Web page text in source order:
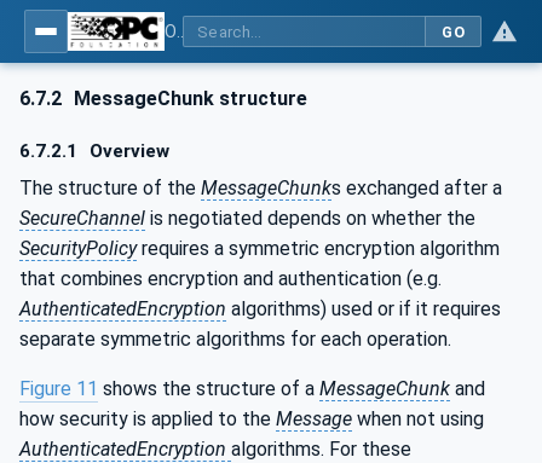
GO
6.7.2 MessageChunk structure
6.7.2.1 Overview
The structure of the MessageChunks exchanged after a
SecureChannel is negotiated depends on whether the
SecurityPolicyrequires a symmetric encryption algorithm
that combines encryption and authentication (e.g.
AuthenticatedEncryption algorithms) used or if it requires
separate symmetric algorithms for each operation.
Figure 11 shows the structure of a MessageChunk and
how security is applied to the Message when not using
AuthenticatedEncryption algorithms. For these